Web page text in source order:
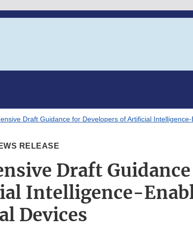
Draft Guidance for Developers of Artificial
RELEASE
Draft
Intelligence-
Devices